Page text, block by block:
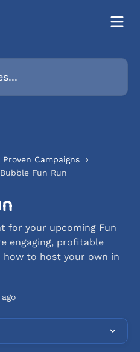
Campaigns
Bubble Fun Run
for your upcoming Fun
engaging, profitable
how to host your own in